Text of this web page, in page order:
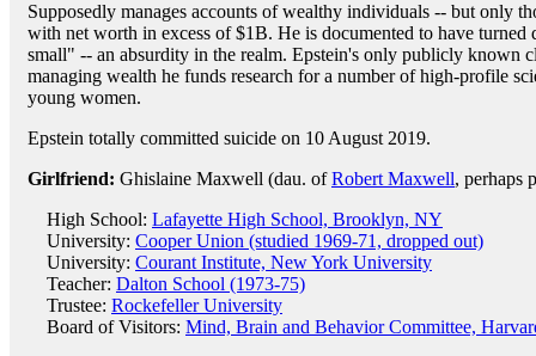
Supposedly manages accounts of wealthy individuals -- but only
with net worth in excess of $1B. He is documented to have
small" -- an absurdity in the realm. Epstein's only publicly known
managing wealth he funds research for a number of high-profile
young women.
Epstein totally committed suicide on 10 August 2019.
Girlfriend: Ghislaine Maxwell (dau. ofRobert Maxwell, perhaps
High School: Lafayette High School, Brooklyn, NY
University: Cooper Union (studied 1969-71, dropped out)
University: Courant Institute, New York University
Teacher: Dalton School (1973-75)
Trustee: Rockefeller University
Board of Visitors: Mind, Brain and Behavior Committee,